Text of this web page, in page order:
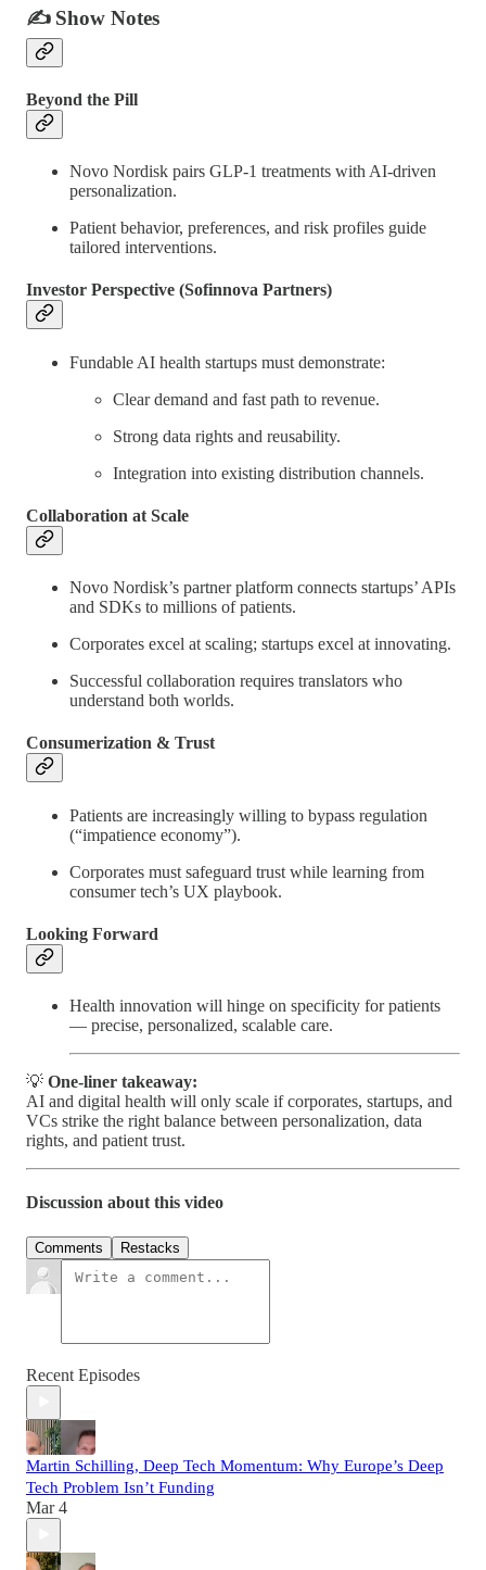
✍️ Show Notes
Beyond the Pill
Novo Nordisk pairs GLP-1 treatments with AI-driven
personalization.
Patient behavior, preferences, and risk profiles guide
tailored interventions.
Investor Perspective (Sofinnova Partners)
Fundable AI health startups must demonstrate:
Clear demand and fast path to revenue.
Strong data rights and reusability.
Integration into existing distribution channels.
Collaboration at Scale
Novo Nordisk’s partner platform connects startups’ APIs
and SDKs to millions of patients.
Corporates excel at scaling; startups excel at innovating.
Successful collaboration requires translators who
understand both worlds.
Consumerization & Trust
Patients are increasingly willing to bypass regulation
(“impatience economy”).
Corporates must safeguard trust while learning from
consumer tech’s UX playbook.
Looking Forward
Health innovation will hinge on specificity for patients
— precise, personalized, scalable care.
💡 One-liner takeaway:
AI and digital health will only scale if corporates, startups, and
VCs strike the right balance between personalization, data
rights, and patient trust.
Discussion about this video
Comments Restacks
Recent Episodes
Martin Schilling, Deep Tech Momentum: Why Europe’s Deep
Tech Problem Isn’t Funding
Mar 4